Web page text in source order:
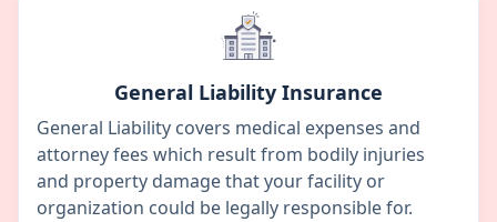
General Liability Insurance
General Liability covers medical expenses and
attorney fees which result from bodily injuries
and property damage that your facility or
organization could be legally responsible for.